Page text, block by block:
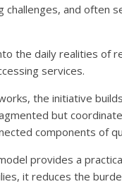
challenges, and often
the daily realities
services.
the initiative
but
components of
provides a
it reduces the